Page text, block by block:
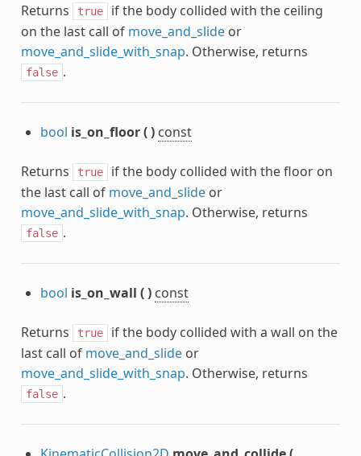
Returns true
if the body collided with the ceiling
on the last call of move_and_slideor
move_and_slide_with_snap. Otherwise, returns
false .
bool is_on_floor() const
Returns true
if the body collided with the floor on
the last call of move_and_slideor
move_and_slide_with_snap. Otherwise, returns
false .
bool is_on_wall () const
Returns true
if the body collided with a wall on the
last call of move_and_slideor
move_and_slide_with_snap. Otherwise, returns
false .